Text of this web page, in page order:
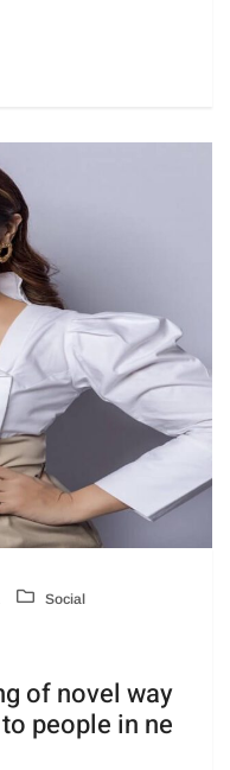
Social
of novel way
people in ne